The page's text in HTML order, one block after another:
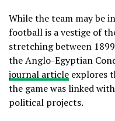
While the team may be
football is a vestige of
stretching between
the Anglo-Egyptian
journal article explores
the game was linked
political projects.